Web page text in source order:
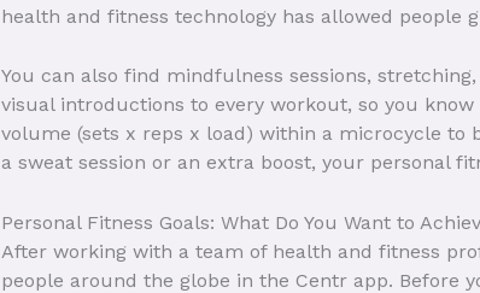
health and fitness technology has allowed
You can also find mindfulness sessions,
visual introductions to every workout, so you
volume (sets x reps x load) within a microcycle to
a sweat session or an extra boost, your personal
Personal Fitness Goals: What Do You Want to
After working with a team of health and fitness
people around the globe in the Centr app. Before